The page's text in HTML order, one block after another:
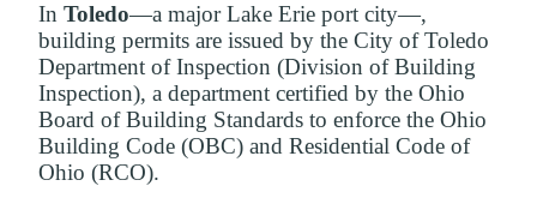
In Toledo—a major Lake Erie port city—,
building permits are issued by the City of Toledo
Department of Inspection (Division of Building
Inspection), a department certified by the Ohio
Board of Building Standards to enforce the Ohio
Building Code (OBC) and Residential Code of
Ohio (RCO).